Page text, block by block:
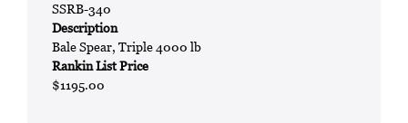
SSRB-340
Description
Bale Spear, Triple 4000 lb
Rankin List Price
$1195.00